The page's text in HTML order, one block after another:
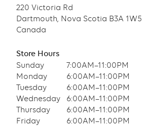
220 Victoria Rd
Dartmouth, Nova Scotia B3A 1W5
Canada
Store Hours
Sunday
7:00AM–11:00PM
Monday
6:00AM–11:00PM
Tuesday
6:00AM–11:00PM
Wednesday
6:00AM–11:00PM
Thursday
6:00AM–11:00PM
Friday
6:00AM–11:00PM